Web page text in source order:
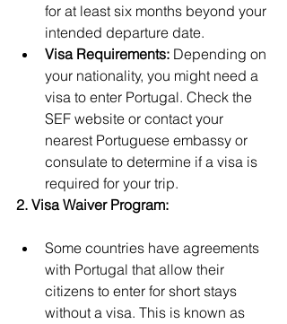
for at least six months beyond your
intended departure date.
Visa Requirements: Depending on
your nationality, you might need a
visa to enter Portugal. Check the
SEF website or contact your
nearest Portuguese embassy or
consulate to determine if a visa is
required for your trip.
2. Visa Waiver Program:
Some countries have agreements
with Portugal that allow their
citizens to enter for short stays
without a visa. This is known as